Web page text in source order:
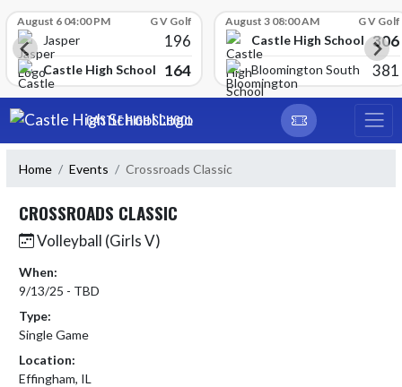
August 6 04:00 PM G V Golf
Jasper 196
Castle High School 164
August 3 08:00 AM G V Golf
Castle High School 306
Bloomington South 381
Skip Navigation Menu
CASTLE HIGH SCHOOL
Home Events Crossroads Classic
CROSSROADS CLASSIC
Volleyball (Girls V)
When:
9/13/25 - TBD
Type:
Single Game
Location:
Effingham, IL